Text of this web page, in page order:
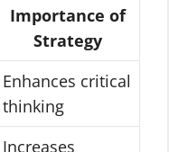
Importance of
Strategy
Enhances critical
thinking
Increases